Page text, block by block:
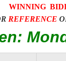
WINNING
REFERENCE